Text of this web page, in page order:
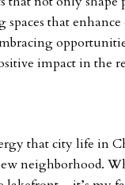
spaces that
impact in the
that city life in
neighborhood.